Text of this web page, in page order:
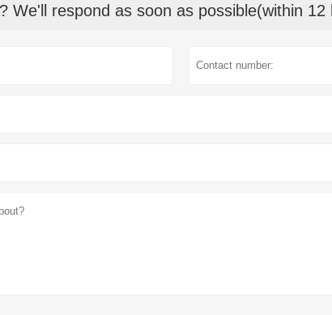
We'll respond as soon as possible(within 12